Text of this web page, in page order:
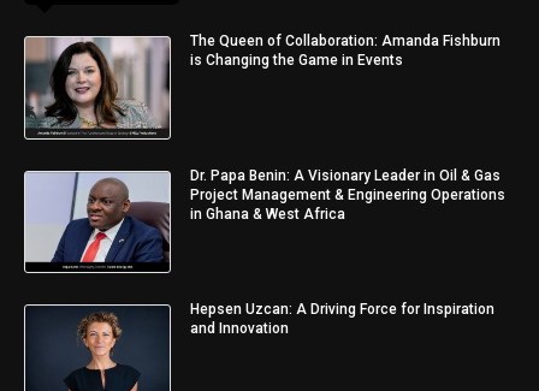
The Queen of Collaboration: Amanda Fishburn
is Changing the Game in Events
Dr. Papa Benin: A Visionary Leader in Oil & Gas
Project Management & Engineering Operations
in Ghana & West Africa
Hepsen Uzcan: A Driving Force for Inspiration
and Innovation